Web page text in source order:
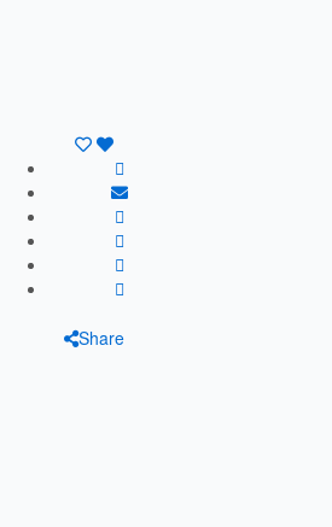
Share